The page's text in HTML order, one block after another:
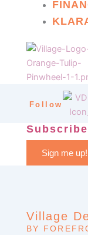
Follow
Sign me up!
Village
BY